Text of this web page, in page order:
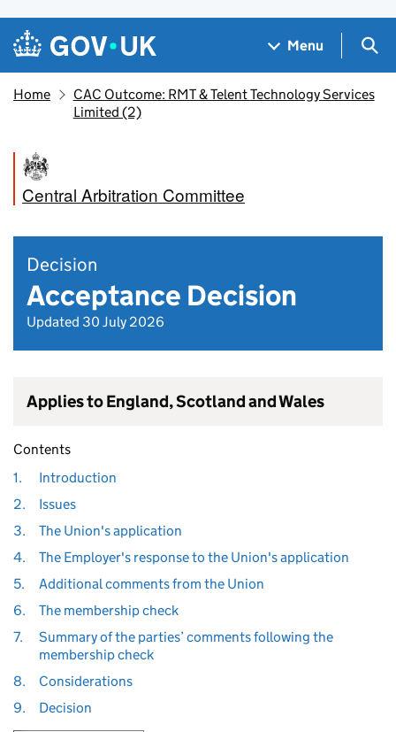
Skip to main content
Navigation menu
Menu
Home
CAC Outcome: RMT & Telent Technology Services
Limited (2)
Central Arbitration Committee
Decision
Acceptance Decision
Updated 30 July 2026
Applies to England, Scotland and Wales
Contents
1.
Introduction
2.
Issues
3.
The Union's application
4.
The Employer's response to the Union's application
5.
Additional comments from the Union
6.
The membership check
7.
Summary of the parties’ comments following the
membership check
8.
Considerations
9.
Decision